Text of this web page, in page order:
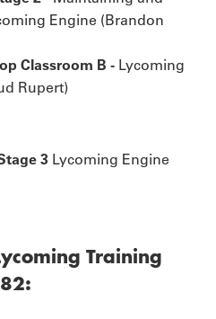
Engine (Brandon
Classroom B - Lycoming
Rupert)
3 Lycoming Engine
Training